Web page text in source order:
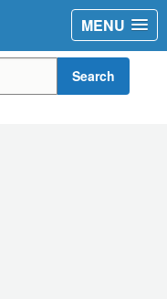
MENU
Search